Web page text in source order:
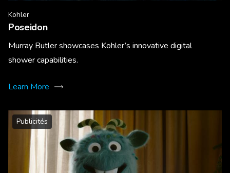
Kohler
Poseidon
Murray Butler showcases Kohler’s innovative digital
shower capabilities.
Learn More
Publicités